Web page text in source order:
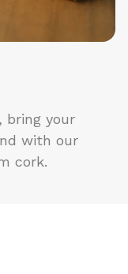
bring your
with our
cork.